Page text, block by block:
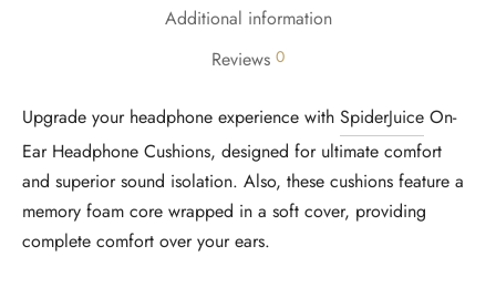
Additional information
Reviews 0
Upgrade your headphone experience with SpiderJuice On-
Ear Headphone Cushions, designed for ultimate comfort
and superior sound isolation. Also, these cushions feature a
memory foam core wrapped in a soft cover, providing
complete comfort over your ears.